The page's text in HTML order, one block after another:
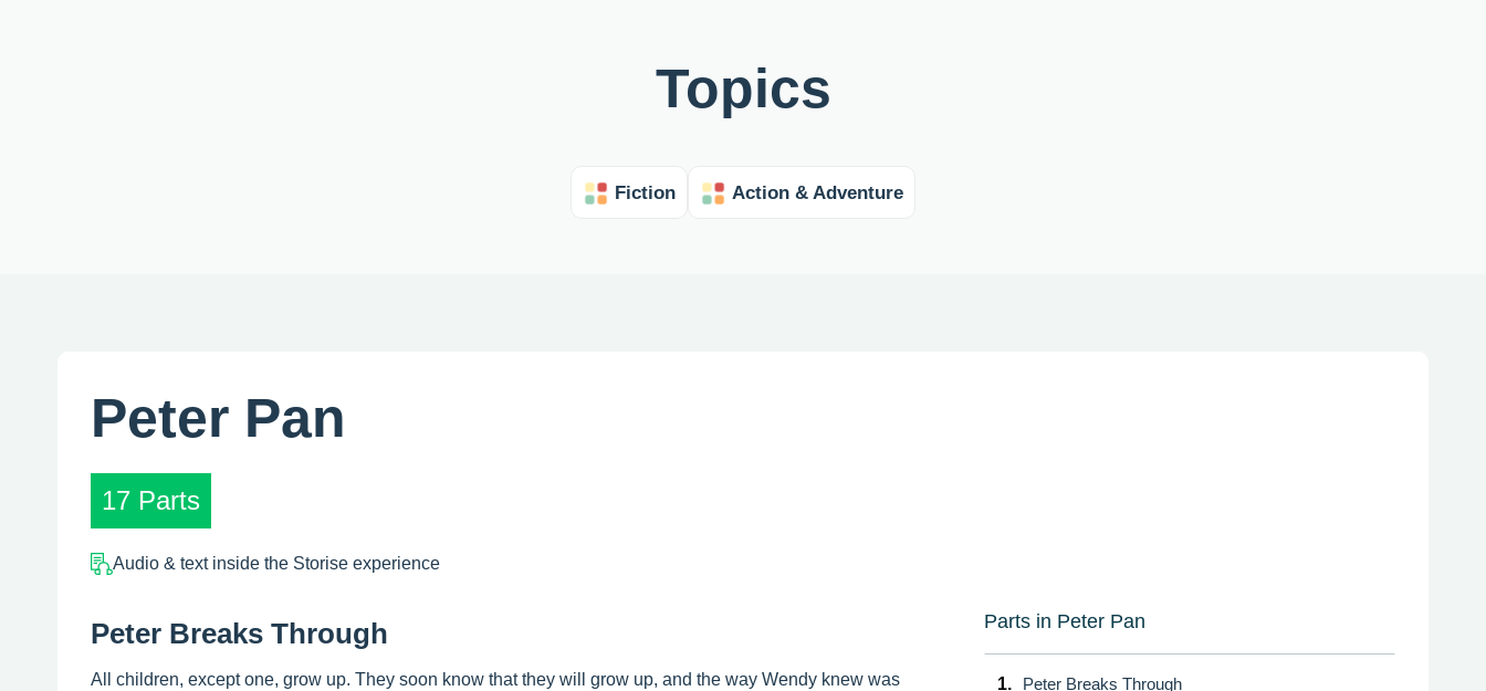
Topics
Fiction Action & Adventure
Peter Pan
17 Parts
Audio & text inside the Storise experience
Peter Breaks Through
All children, except one, grow up. They soon know that they will grow up, and the way Wendy knew was
Parts in Peter Pan
1. Peter Breaks Through